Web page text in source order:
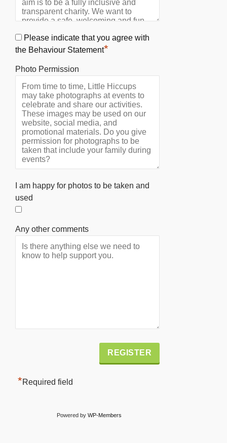
Please indicate that you agree with
the Behaviour Statement*
Photo Permission
I am happy for photos to be taken and
used
Any other comments
*Required field
Powered by WP-Members